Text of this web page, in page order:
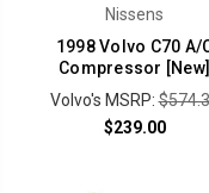
Nissens
1998 Volvo C70 A/
Compressor [New]
Volvo's MSRP:
$239.00